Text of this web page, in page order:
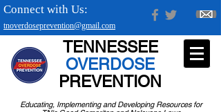
tnoverdoseprevention@gmail.com
Connect with Us:
Educating, Implementing and Developing Resources for
TENNESSEE
OVERDOSE
PREVENTION